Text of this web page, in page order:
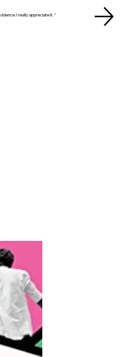
I really appreciate it. "